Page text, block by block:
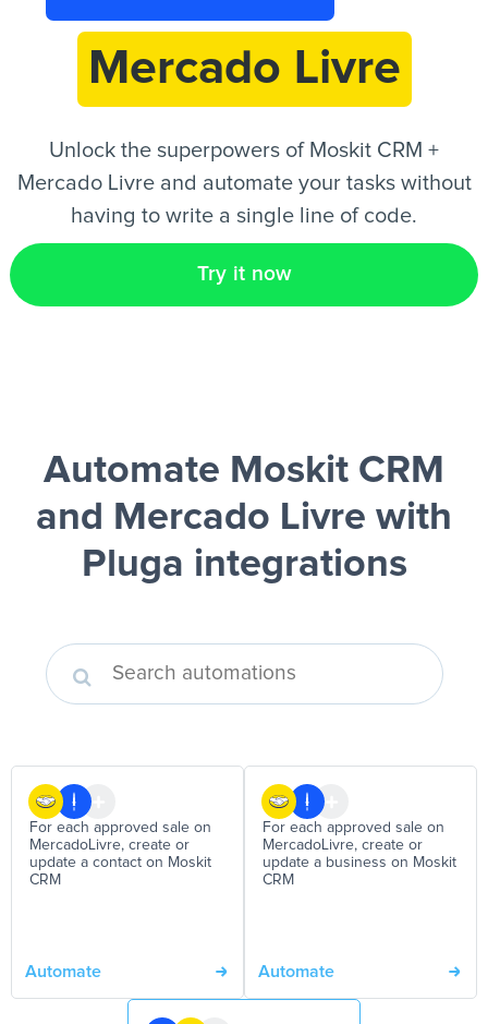
EN
Mercado Livre
Unlock the superpowers of Moskit CRM +
Mercado Livre and automate your tasks without
having to write a single line of code.
Try it now
Automate Moskit CRM
and Mercado Livre with
Pluga integrations
For each approved sale on
MercadoLivre, create or
update a contact on Moskit
CRM
Automate
For each approved sale on
MercadoLivre, create or
update a business on Moskit
CRM
Automate